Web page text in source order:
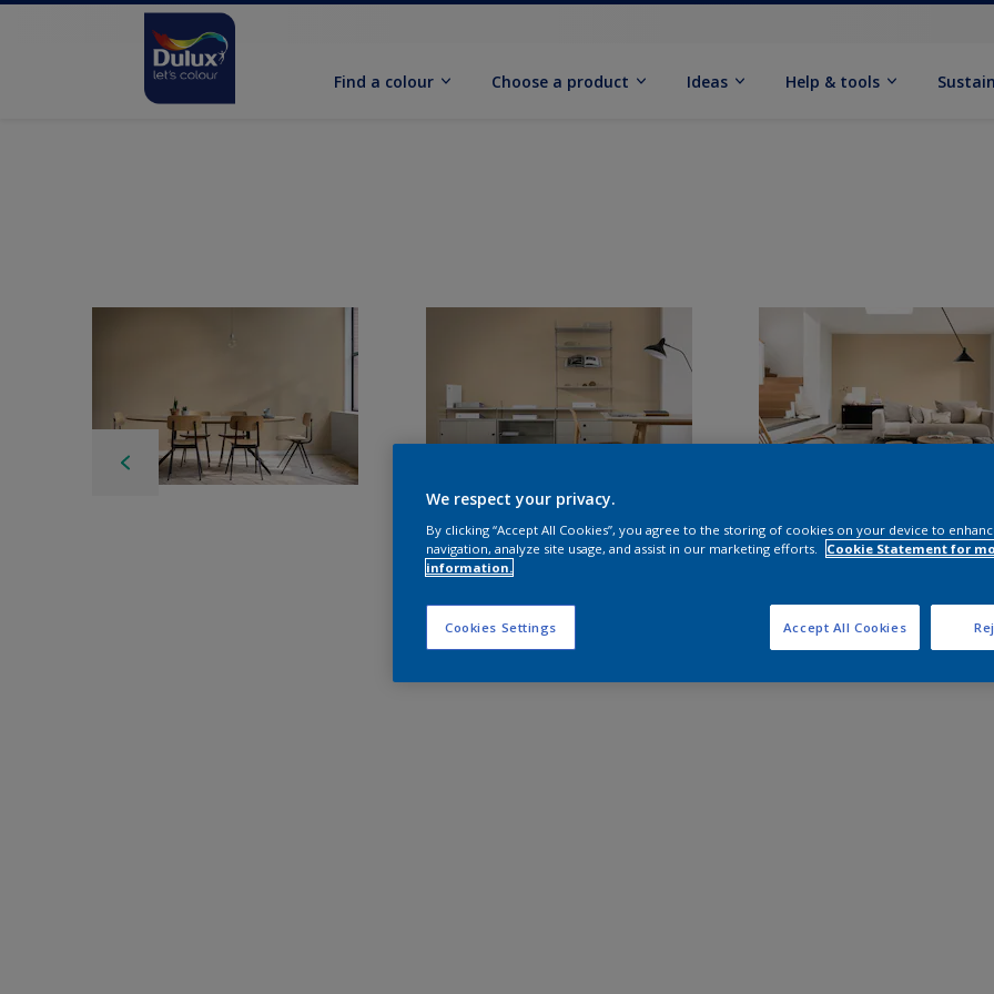
Find a colour Choose a product Ideas Help & tools
We respect your privacy.
By clicking “Accept All Cookies”, you agree to the storing of cookies on your device to
navigation, analyze site usage, and assist in our marketing efforts.
Cookie Statement for
information.
Cookies Settings Accept All Cookies